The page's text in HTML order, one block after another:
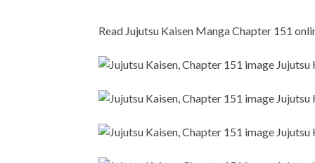
Read Jujutsu Kaisen Manga Chapter 151